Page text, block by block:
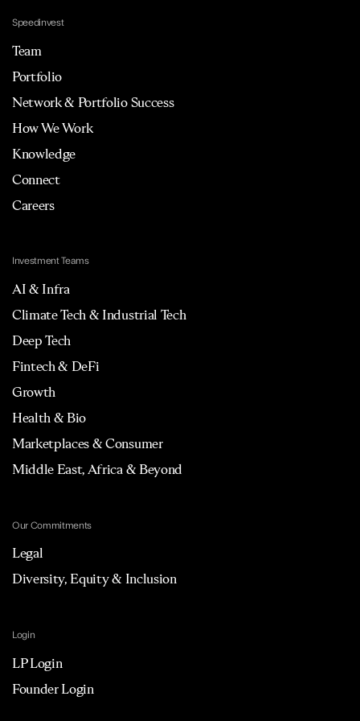
Speedinvest
Team
Portfolio
Network & Portfolio Success
How We Work
Knowledge
Connect
Careers
Investment Teams
AI & Infra
Climate Tech & Industrial Tech
Deep Tech
Fintech & DeFi
Growth
Health & Bio
Marketplaces & Consumer
Middle East, Africa & Beyond
Our Commitments
Legal
Diversity, Equity & Inclusion
Login
LP Login
Founder Login